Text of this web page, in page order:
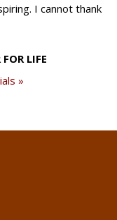
I cannot thank
LIFE
»